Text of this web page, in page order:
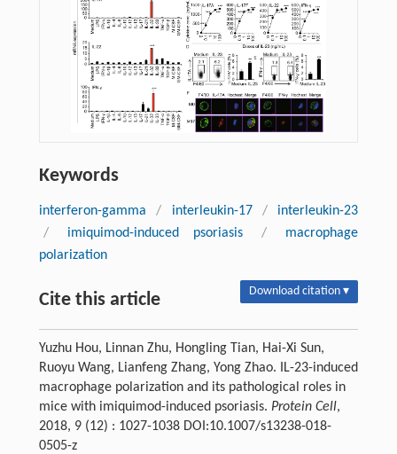
Keywords
interferon-gamma / interleukin-17 /
interleukin-23
/
imiquimod-induced psoriasis /
macrophage
polarization
Cite this article Download citation ▾
Yuzhu Hou, Linnan Zhu, Hongling Tian, Hai-Xi Sun,
Ruoyu Wang, Lianfeng Zhang, Yong Zhao. IL-23-induced
macrophage polarization and its pathological roles in
mice with imiquimod-induced psoriasis. Protein Cell,
2018, 9 (12) : 1027-1038 DOI:10.1007/s13238-018-
0505-z